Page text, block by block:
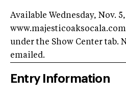
Available Wednesday, Nov.
under the Show Center tab.
emailed.
Entry Information